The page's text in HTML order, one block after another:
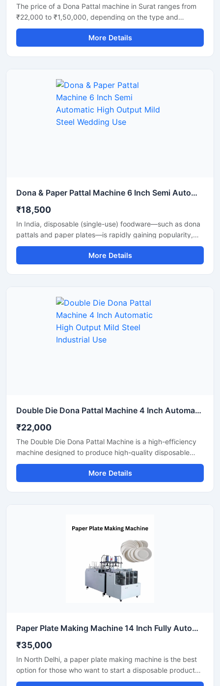
The price of a Dona Pattal machine in Surat ranges from
₹22,000 to ₹1,50,000, depending on the type and
capacity of the machine. This machine is used to
manufacture eco-friendly leaf cups and plates. Given the
high demand for these products in Surat, this presents a
More Details
Dona & Paper Pattal Machine 6 Inch Semi Automatic High Output Mild Steel Wedding Use
₹18,500
In India, disposable (single-use) foodware—such as dona
pattals and paper plates—is rapidly gaining popularity,
and is extensively used by street food vendors, caterers,
and restaurants. This surging demand has created
excellent opportunities for manufacturing businesses. Shri
and throughout India; their range includes manual, semi-
automatic, and fully automatic models designed to meet
every production requirement.
More Details
Double Die Dona Pattal Machine 4 Inch Automatic High Output Mild Steel Industrial Use
₹22,000
The Double Die Dona Pattal Machine is a high-efficiency
machine designed to produce high-quality disposable
plates and bowls at a fast speed. This machine has a high
production capacity and is compatible with paper or
areca leaf materials. It is an ideal choice for commercial
More Details
Paper Plate Making Machine 14 Inch Fully Automatic High Output Mild Steel Catering Use
₹35,000
In North Delhi, a paper plate making machine is the best
option for those who want to start a disposable product
business with minimal investment. This machine offers fast